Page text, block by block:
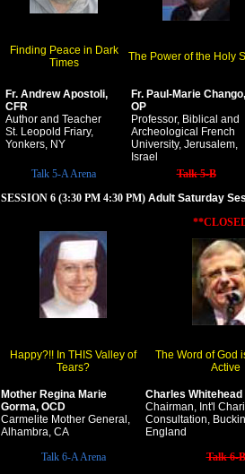
Finding Peace in Dark
Times
The Power of the Holy
Fr. Andrew Apostoli,
CFR
Author and Teacher
St. Leopold Friary,
Yonkers, NY
Fr. Paul-Marie Chango,
OP
Professor, Biblical and
Archeological French
University, Jerusalem,
Israel
Talk 5-A Arena Talk 5-B
SESSION 6 (3:30 PM 4:30 PM) Adult Saturday
Happy?!! In THIS Valley of
Tears?
The Word of God
Active
Mother Regina Marie
Gorma, OCD
Carmelite Mother General,
Alhambra, CA
Charles Whitehead
Chairman, Int'l
Consultation,
England
Talk 6-A Arena
Talk 6-B